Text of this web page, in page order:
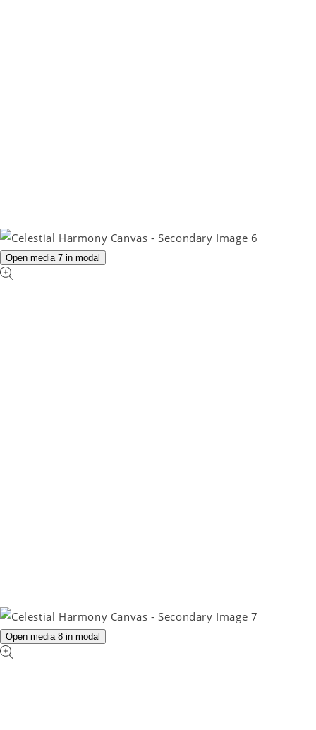
Open media 7 in modal
Open media 8 in modal